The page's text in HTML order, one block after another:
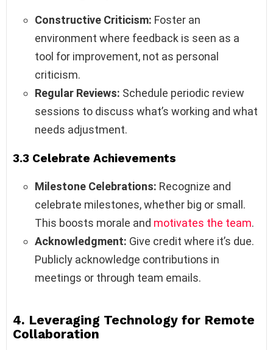
Constructive Criticism: Foster an
environment where feedback is seen as a
tool for improvement, not as personal
criticism.
Regular Reviews: Schedule periodic review
sessions to discuss what’s working and what
needs adjustment.
3.3 Celebrate Achievements
Milestone Celebrations: Recognize and
celebrate milestones, whether big or small.
This boosts morale and motivates the team.
Acknowledgment: Give credit where it’s due.
Publicly acknowledge contributions in
meetings or through team emails.
4. Leveraging Technology for Remote
Collaboration